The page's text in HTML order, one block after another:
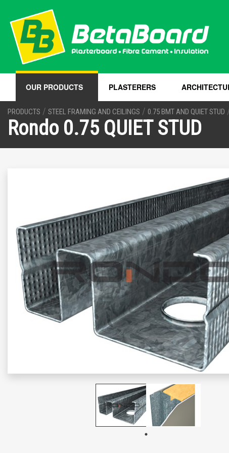
OUR PRODUCTS PLASTERERS
PRODUCTS / STEEL FRAMING AND CEILINGS / 0.75 BMT AND QUIET STUD
Rondo 0.75 QUIET STUD